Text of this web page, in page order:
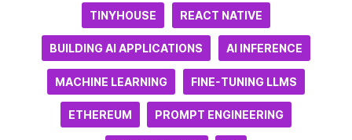
TINYHOUSE REACT NATIVE
BUILDING AI APPLICATIONS AI INFERENCE
MACHINE LEARNING FINE-TUNING LLMS
ETHEREUM PROMPT ENGINEERING